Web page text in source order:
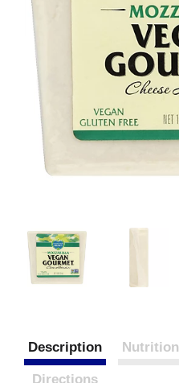
Description Nutrition
Directions